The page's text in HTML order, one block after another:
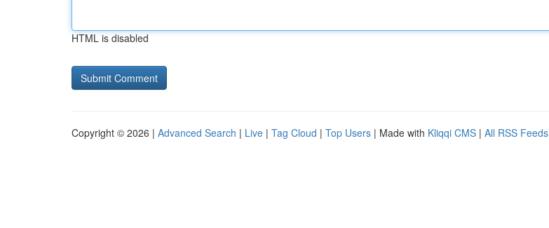
HTML is disabled
Copyright © 2026 | Advanced Search | Live | Tag Cloud | Top Users | Made with Kliqqi CMS | All RSS Feeds